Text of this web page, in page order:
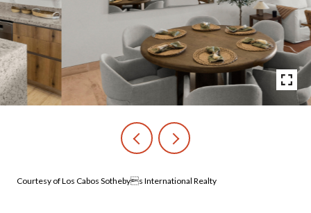
Courtesy of Los Cabos Sothebys International Realty